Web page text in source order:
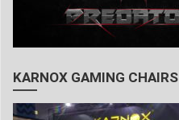
KARNOX GAMING CHAIRS